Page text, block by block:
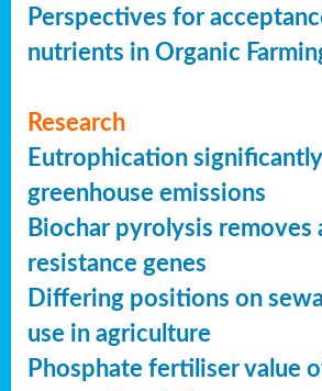
Perspectives for
nutrients in Organic
Research
Eutrophication
greenhouse emissions
Biochar pyrolysis
resistance genes
Differing positions on
use in agriculture
Phosphate fertiliser value